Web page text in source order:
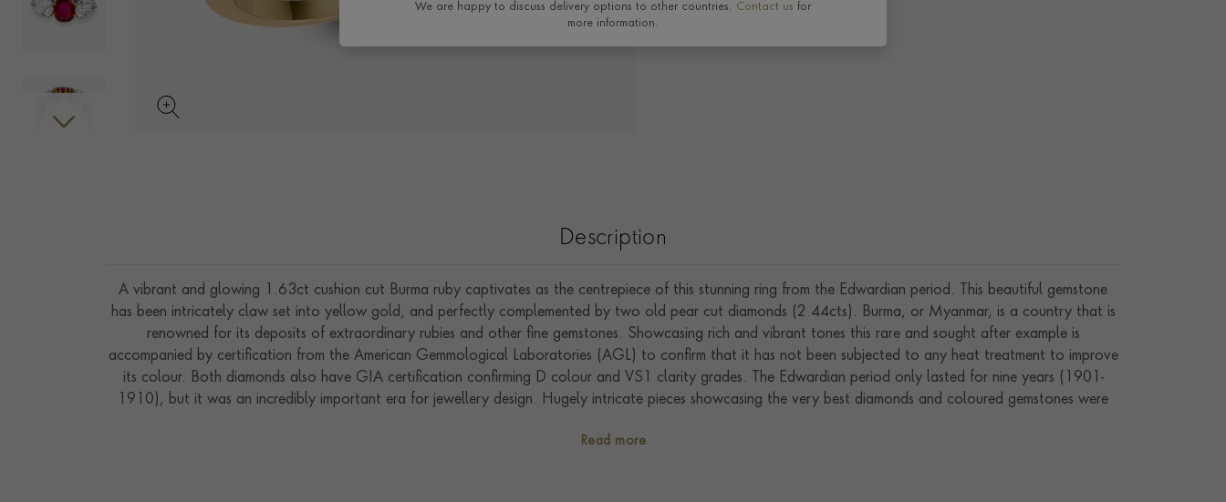
Description
A vibrant and glowing 1.63ct cushion cut Burma ruby captivates as the centrepiece of this stunning ring from the Edwardian period. This beautiful gemstone
has been intricately claw set into yellow gold, and perfectly complemented by two old pear cut diamonds (2.44cts). Burma, or Myanmar, is a country that is
renowned for its deposits of extraordinary rubies and other fine gemstones. Showcasing rich and vibrant tones this rare and sought after example is
accompanied by certification from the American Gemmological Laboratories (AGL) to confirm that it has not been subjected to any heat treatment to improve
its colour. Both diamonds also have GIA certification confirming D colour and VS1 clarity grades. The Edwardian period only lasted for nine years (1901-
1910), but it was an incredibly important era for jewellery design. Hugely intricate pieces showcasing the very best diamonds and coloured gemstones were
VII and Queen Alexandra, this was a truly special time.
Read more
We are happy to discuss delivery options to other countries. Contact us for
more information.